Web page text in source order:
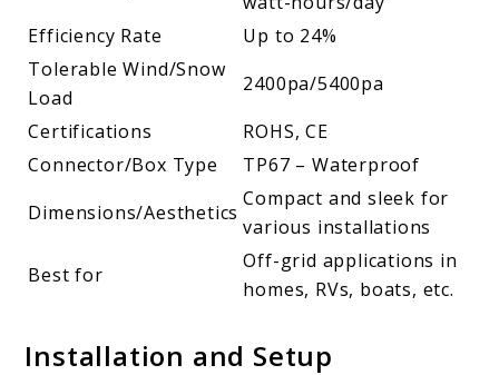
Efficiency Rate
Up to 24%
Tolerable Wind/Snow
Load
2400pa/5400pa
Certifications
ROHS, CE
Connector/Box Type
TP67 – Waterproof
Dimensions/Aesthetics
Compact and sleek for
various installations
Best for
Off-grid applications in
homes, RVs, boats, etc.
Installation and Setup